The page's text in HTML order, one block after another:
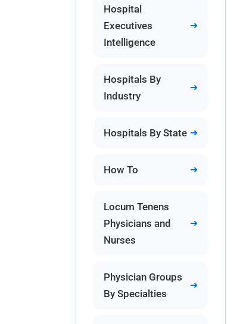
Hospital
Executives
Intelligence
Hospitals By
Industry
Hospitals By State
How To
Locum Tenens
Physicians and
Nurses
Physician Groups
By Specialties